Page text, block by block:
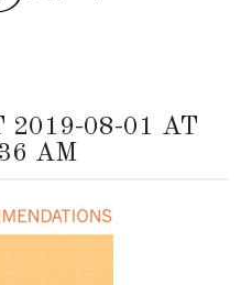
2019-08-01 AT
AM